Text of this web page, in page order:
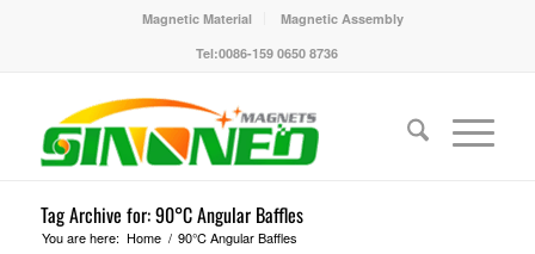
Magnetic Material
Magnetic Assembly
Tel:0086-159 0650 8736
Tag Archive for: 90°C Angular Baffles
You are here: Home / 90°C Angular Baffles